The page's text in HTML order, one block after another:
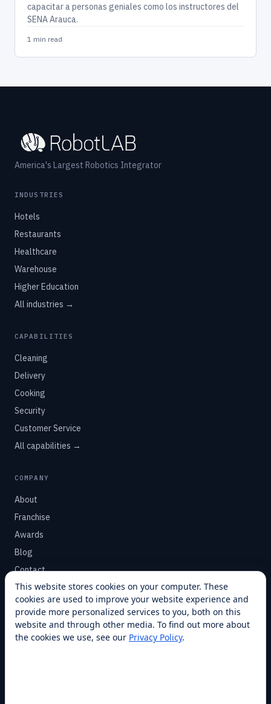
capacitar a personas geniales como los instructores del
SENA Arauca.
1 min read
America's Largest Robotics Integrator
INDUSTRIES
Hotels
Restaurants
Healthcare
Warehouse
Higher Education
All industries →
CAPABILITIES
Cleaning
Delivery
Cooking
Security
Customer Service
All capabilities →
COMPANY
About
Franchise
Awards
Blog
Contact
SUPPORT
Help Center
Service Plans
This website stores cookies on your computer. These
cookies are used to improve your website experience and
provide more personalized services to you, both on this
website and through other media. To find out more about
the cookies we use, see our Privacy Policy.